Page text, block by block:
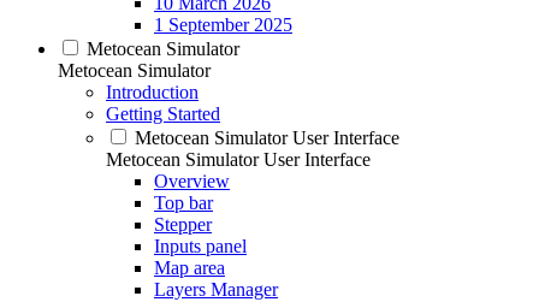
1 September 2025
Metocean Simulator
Metocean Simulator
Introduction
Getting Started
Metocean Simulator User Interface
Metocean Simulator User Interface
Overview
Top bar
Stepper
Inputs panel
Map area
Layers Manager